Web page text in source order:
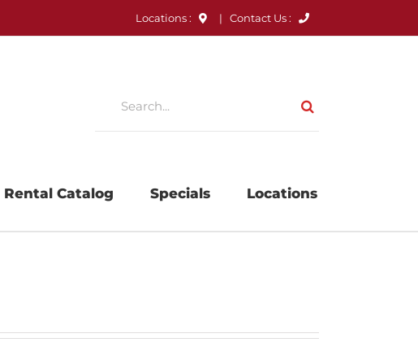
Locations : | Contact Us :
Search
Rental Catalog Specials Locations